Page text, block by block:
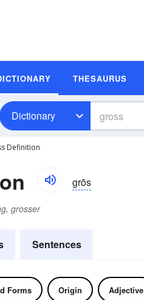
THESAURUS
Dictionary
Definition
grōs
grosser
Sentences
Forms Origin Adjective